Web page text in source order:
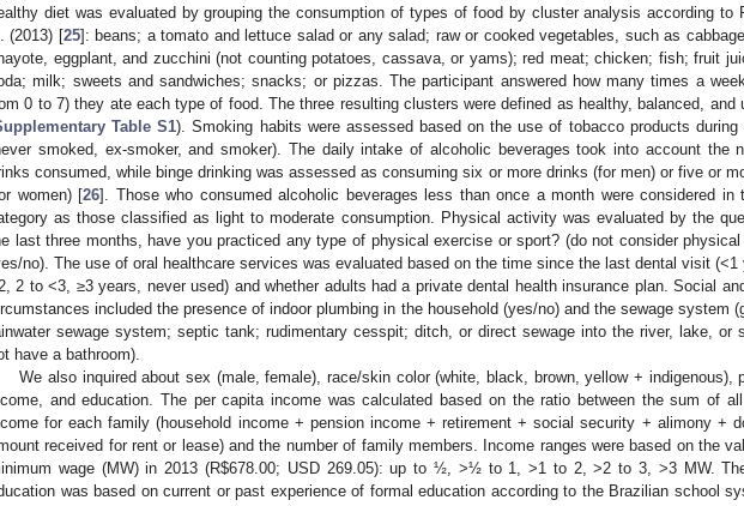
diet was evaluated by grouping the consumption of types of food by cluster analysis according to
(2013) [25]: beans; a tomato and lettuce salad or any salad; raw or cooked vegetables, such as
eggplant, and zucchini (not counting potatoes, cassava, or yams); red meat; chicken; fish; fruit
milk; sweets and sandwiches; snacks; or pizzas. The participant answered how many times a
0 to 7) they ate each type of food. The three resulting clusters were defined as healthy, balanced, and
Table S1). Smoking habits were assessed based on the use of tobacco products during
smoked, ex-smoker, and smoker). The daily intake of alcoholic beverages took into account the
consumed, while binge drinking was assessed as consuming six or more drinks (for men) or five or
women) [26]. Those who consumed alcoholic beverages less than once a month were considered in
as those classified as light to moderate consumption. Physical activity was evaluated by the
last three months, have you practiced any type of physical exercise or sport? (do not consider physical
no). The use of oral healthcare services was evaluated based on the time since the last dental visit (<1
2 to <3, ≥3 years, never used) and whether adults had a private dental health insurance plan. Social
included the presence of indoor plumbing in the household (yes/no) and the sewage system
sewage system; septic tank; rudimentary cesspit; ditch, or direct sewage into the river, lake, or
have a bathroom).
We also inquired about sex (male, female), race/skin color (white, black, brown, yellow + indigenous),
and education. The per capita income was calculated based on the ratio between the sum of
for each family (household income + pension income + retirement + social security + alimony +
received for rent or lease) and the number of family members. Income ranges were based on the
wage (MW) in 2013 (R$678.00; USD 269.05): up to ½, >½ to 1, >1 to 2, >2 to 3, >3 MW.
was based on current or past experience of formal education according to the Brazilian school